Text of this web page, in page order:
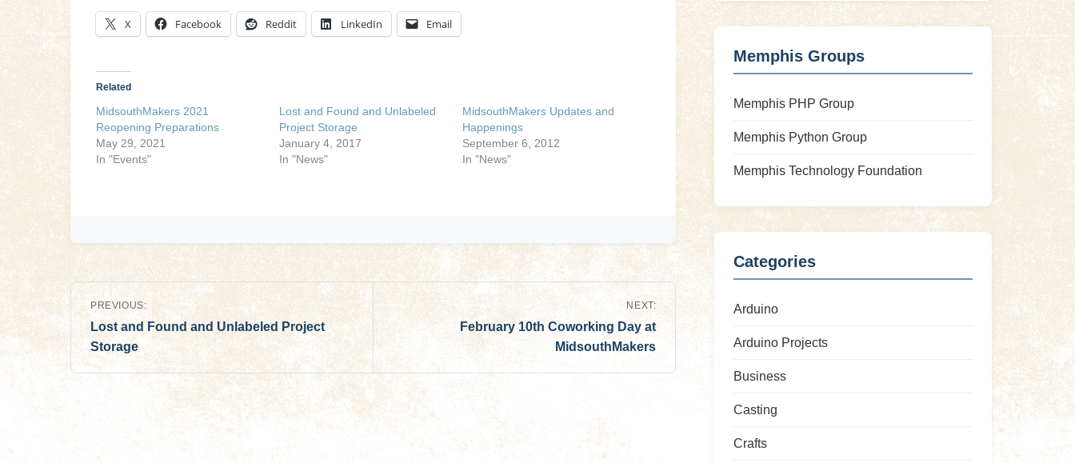
X Facebook Reddit LinkedIn Email
Related
MidsouthMakers 2021
Reopening Preparations
May 29, 2021
In "Events"
Lost and Found and Unlabeled
Project Storage
January 4, 2017
In "News"
MidsouthMakers Updates and
Happenings
September 6, 2012
In "News"
Post
navigation
PREVIOUS:
Lost and Found and Unlabeled Project
Storage
NEXT:
February 10th Coworking Day at
MidsouthMakers
Memphis Groups
Memphis PHP Group
Memphis Python Group
Memphis Technology Foundation
Categories
Arduino
Arduino Projects
Business
Casting
Crafts